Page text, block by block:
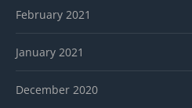
February 2021
January 2021
December 2020